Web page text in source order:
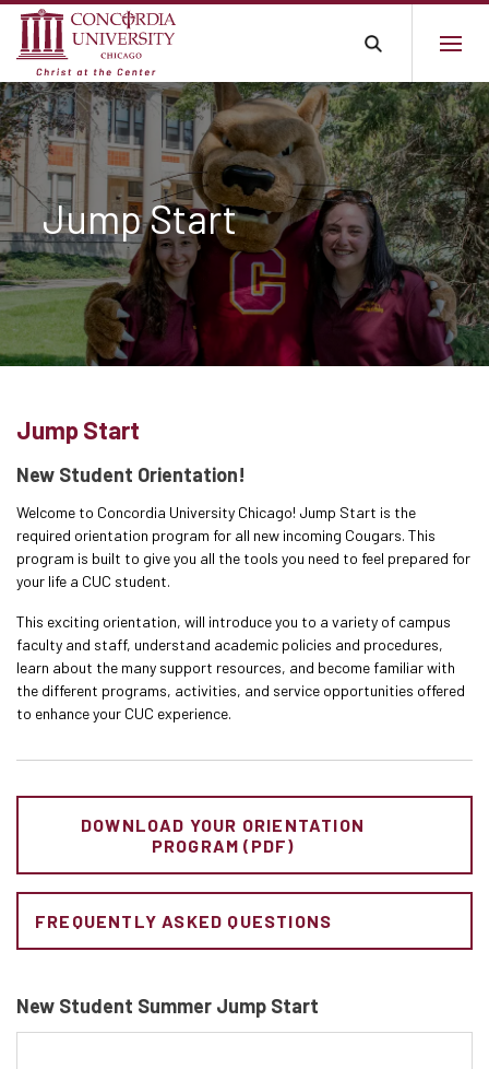
Jump Start
Jump Start
New Student Orientation!
Welcome to Concordia University Chicago! Jump Start is the
required orientation program for all new incoming Cougars. This
program is built to give you all the tools you need to feel prepared for
your life a CUC student.
This exciting orientation, will introduce you to a variety of campus
faculty and staff, understand academic policies and procedures,
learn about the many support resources, and become familiar with
the different programs, activities, and service opportunities offered
to enhance your CUC experience.
DOWNLOAD YOUR ORIENTATION
PROGRAM (PDF)
FREQUENTLY ASKED QUESTIONS
New Student Summer Jump Start